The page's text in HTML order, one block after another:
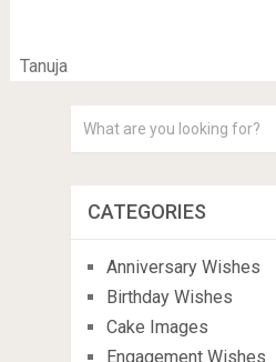
Tanuja
CATEGORIES
Anniversary Wishes
Birthday Wishes
Cake Images
Engagement Wishes